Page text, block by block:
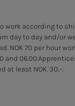
work according to
day to day and/or
NOK 70 per hour
and
at least NOK. 30,-.